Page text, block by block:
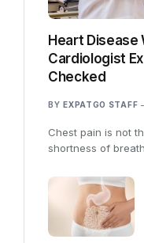
Heart Disease
Cardiologist
Checked
BY EXPATGO STAFF
Chest pain is not
shortness of